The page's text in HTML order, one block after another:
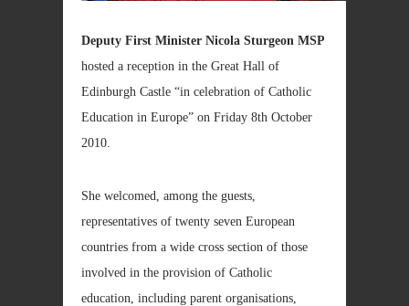
Deputy First Minister Nicola Sturgeon MSP
hosted a reception in the Great Hall of
Edinburgh Castle “in celebration of Catholic
Education in Europe” on Friday 8th October
2010.
She welcomed, among the guests,
representatives of twenty seven European
countries from a wide cross section of those
involved in the provision of Catholic
education, including parent organisations,